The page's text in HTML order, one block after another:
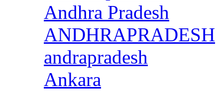
Andhra Pradesh
ANDHRAPRADESH
andrapradesh
Ankara